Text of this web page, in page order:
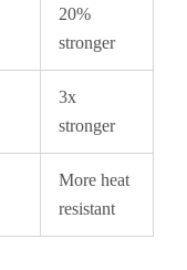
20%
stronger
3x
stronger
More heat
resistant